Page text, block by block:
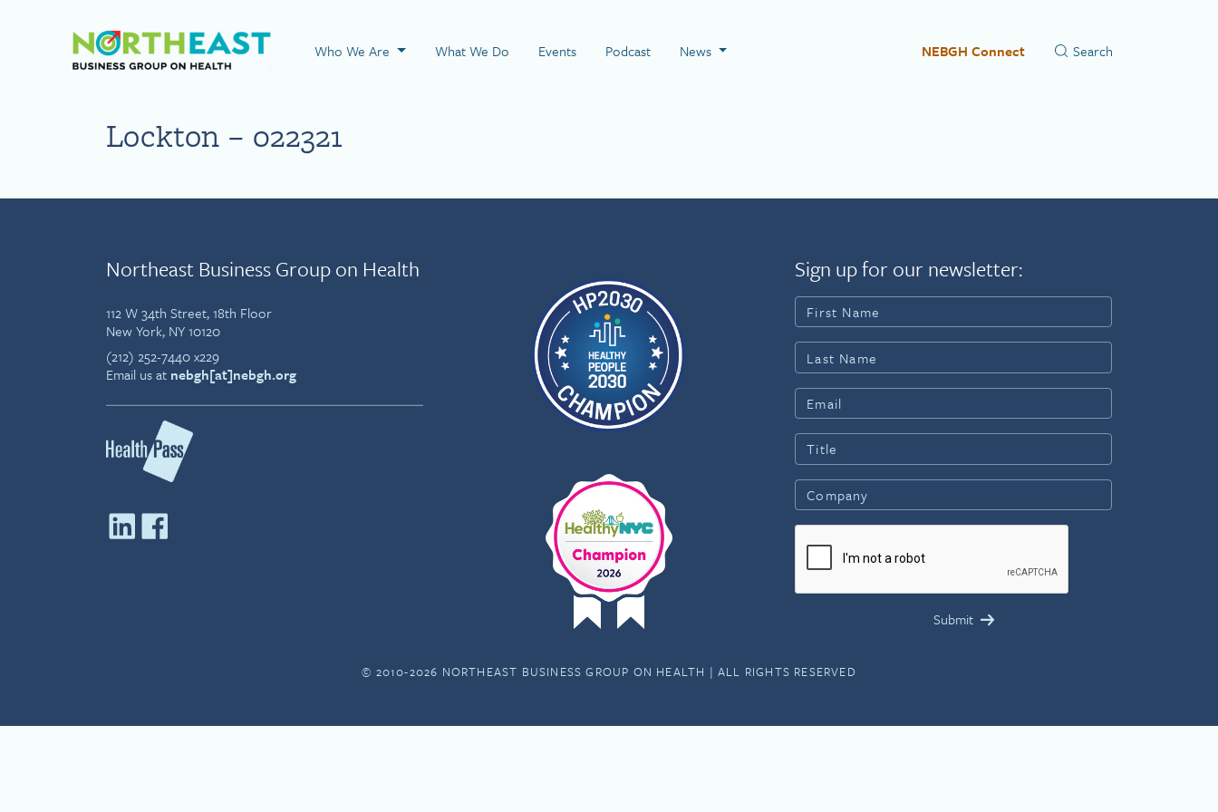
Visit NEBGH Home Page
Who We Are What We Do Events Podcast News NEBGH Connect
Lockton – 022321
Northeast Business Group on Health
112 W 34th Street, 18th Floor
New York, NY 10120
(212) 252-7440 x229
Email us at nebgh[at]nebgh.org
Sign up for our newsletter:
© 2010-2026 NORTHEAST BUSINESS GROUP ON HEALTH | ALL RIGHTS RESERVED